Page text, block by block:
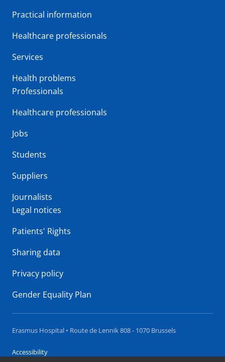
Practical information
Healthcare professionals
Services
Health problems
Professionals
Healthcare professionals
Jobs
Students
Suppliers
Journalists
Legal notices
Patients' Rights
Sharing data
Privacy policy
Gender Equality Plan
Erasmus Hospital • Route de Lennik 808 - 1070 Brussels
Accessibility